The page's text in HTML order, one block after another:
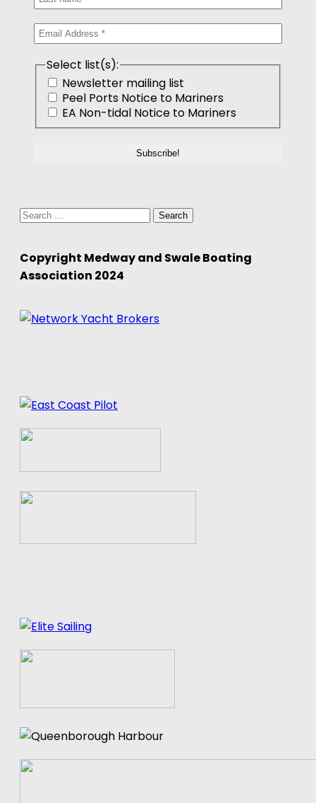
Select list(s):
Newsletter mailing list
Peel Ports Notice to Mariners
EA Non-tidal Notice to Mariners
Search
Copyright Medway and Swale Boating
Association 2024